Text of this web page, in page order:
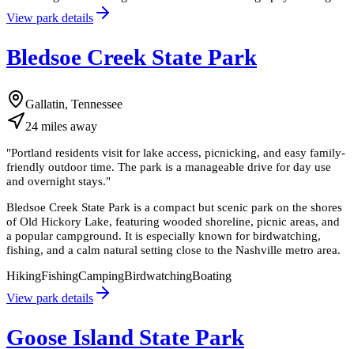
View park details
Bledsoe Creek State Park
Gallatin, Tennessee
24 miles away
"Portland residents visit for lake access, picnicking, and easy family-
friendly outdoor time. The park is a manageable drive for day use
and overnight stays."
Bledsoe Creek State Park is a compact but scenic park on the shores
of Old Hickory Lake, featuring wooded shoreline, picnic areas, and
a popular campground. It is especially known for birdwatching,
fishing, and a calm natural setting close to the Nashville metro area.
HikingFishingCampingBirdwatchingBoating
View park details
Goose Island State Park